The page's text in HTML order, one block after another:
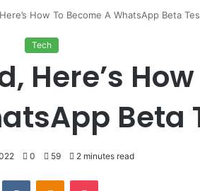
How To Become A WhatsApp Beta
Tech
Here’s How
Beta
0 59 2 minutes read
VKontakteOdnoklassniki
Pocket